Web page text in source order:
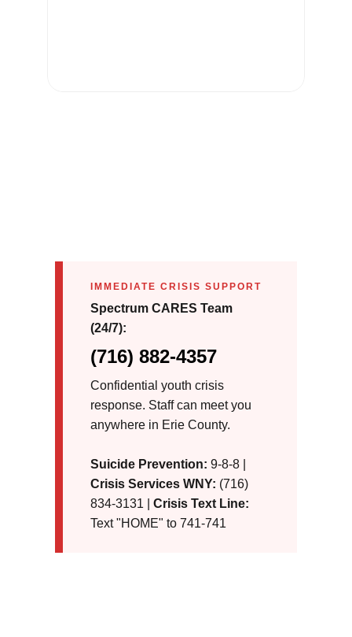
IMMEDIATE CRISIS SUPPORT
Spectrum CARES Team
(24/7):
(716) 882-4357
Confidential youth crisis
response. Staff can meet you
anywhere in Erie County.
Suicide Prevention: 9-8-8 |
Crisis Services WNY: (716)
834-3131 | Crisis Text Line:
Text "HOME" to 741-741